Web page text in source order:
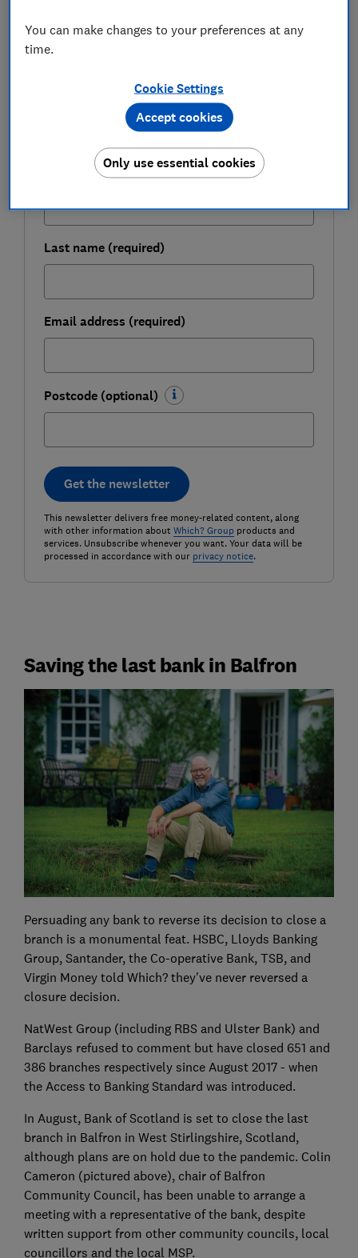
FREE NEWSLETTER
Get a firmer grip on your finances with the
expert tips in our Money newsletter – it's free
First name (required)
Last name (required)
Email address (required)
Postcode (optional)
Get the newsletter
This newsletter delivers free money-related content, along
with other information about Which? Groupproducts and
services. Unsubscribe whenever you want. Your data will be
processed in accordance with our privacy notice.
Saving the last bank in Balfron
Persuading any bank to reverse its decision to close a
branch is a monumental feat. HSBC, Lloyds Banking
Group, Santander, the Co-operative Bank, TSB, and
Virgin Money told Which? they've never reversed a
closure decision.
NatWest Group (including RBS and Ulster Bank) and
Barclays refused to comment but have closed 651 and
386 branches respectively since August 2017 - when
the Access to Banking Standard was introduced.
In August, Bank of Scotland is set to close the last
branch in Balfron in West Stirlingshire, Scotland,
although plans are on hold due to the pandemic. Colin
Cameron (pictured above), chair of Balfron
Community Council, has been unable to arrange a
meeting with a representative of the bank, despite
written support from other community councils, local
councillors and the local MSP.
You can make changes to your preferences at any
time.
Cookie Settings
Only use essential cookies
Accept cookies